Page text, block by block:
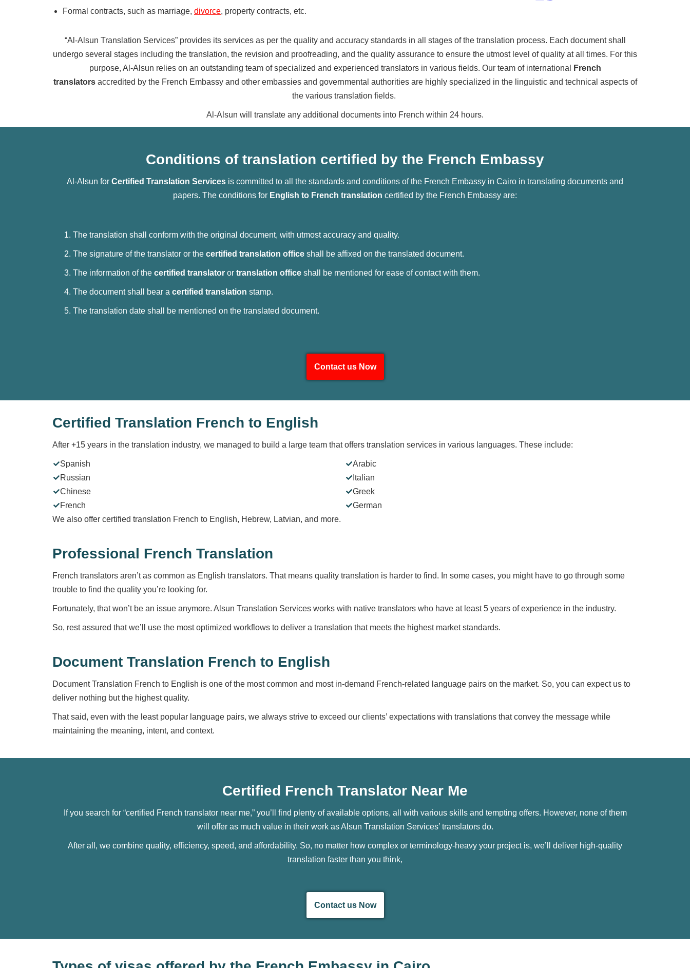
Formal contracts, such as marriage, divorce, property contracts, etc.
“Al-Alsun Translation Services” provides its services as per the quality and accuracy standards in all stages of the translation process. Each document shall
undergo several stages including the translation, the revision and proofreading, and the quality assurance to ensure the utmost level of quality at all times. For this
purpose, Al-Alsun relies on an outstanding team of specialized and experienced translators in various fields. Our team of international
French
translatorsaccredited by the French Embassy and other embassies and governmental authorities are highly specialized in the linguistic and technical aspects of
the various translation fields.
Al-Alsun will translate any additional documents into French within 24 hours.
Conditions of translation certified by the French Embassy
Al-Alsun for Certified Translation Services is committed to all the standards and conditions of the French Embassy in Cairo in translating documents and
papers. The conditions for English to French translation certified by the French Embassy are:
The translation shall conform with the original document, with utmost accuracy and quality.
The signature of the translator or the certified translation office shall be affixed on the translated document.
The information of the certified translator or translation office shall be mentioned for ease of contact with them.
The document shall bear a certified translation stamp.
The translation date shall be mentioned on the translated document.
Contact us Now
Certified Translation French to English
After +15 years in the translation industry, we managed to build a large team that offers translation services in various languages. These include:
Spanish
Russian
Chinese
French
Arabic
Italian
Greek
German
We also offer certified translation French to English, Hebrew, Latvian, and more.
Professional French Translation
French translators aren’t as common as English translators. That means quality translation is harder to find. In some cases, you might have to go through some
trouble to find the quality you’re looking for.
Fortunately, that won’t be an issue anymore. Alsun Translation Services works with native translators who have at least 5 years of experience in the industry.
So, rest assured that we’ll use the most optimized workflows to deliver a translation that meets the highest market standards.
Document Translation French to English
Document Translation French to English is one of the most common and most in-demand French-related language pairs on the market. So, you can expect us to
deliver nothing but the highest quality.
That said, even with the least popular language pairs, we always strive to exceed our clients’ expectations with translations that convey the message while
maintaining the meaning, intent, and context.
Certified French Translator Near Me
If you search for “certified French translator near me,” you’ll find plenty of available options, all with various skills and tempting offers. However, none of them
will offer as much value in their work as Alsun Translation Services’ translators do.
After all, we combine quality, efficiency, speed, and affordability. So, no matter how complex or terminology-heavy your project is, we’ll deliver high-quality
translation faster than you think,
Contact us Now